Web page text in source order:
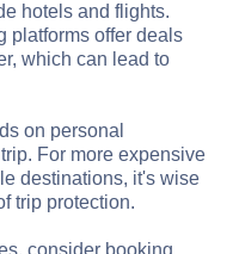
hotels and flights.
platforms offer deals
which can lead to
on personal
For more expensive
destinations, it's wise
trip protection.
consider booking